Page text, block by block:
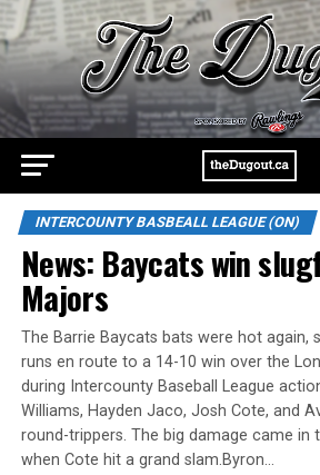
INTERCOUNTY BASBEALL LEAGUE (ON)
News: Baycats win
Majors
The Barrie Baycats bats were hot again,
runs en route to a 14-10 win over the
during Intercounty Baseball League
Williams, Hayden Jaco, Josh Cote, and
round-trippers. The big damage came in
when Cote hit a grand slam.Byron…